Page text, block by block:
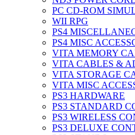
PC CD-ROM
WII RPG
PS4
PS4 MISC
VITA MEMORY
VITA CABLES &
VITA STORAGE
VITA MISC
PS3 HARDWARE
PS3 STANDARD
PS3 WIRELESS
PS3 DELUXE